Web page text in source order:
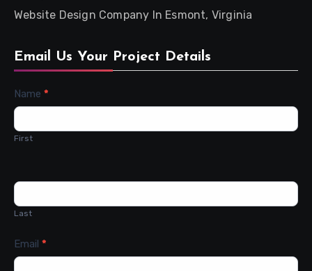
Website Design Company In Esmont, Virginia
Email Us Your Project Details
Contact
Us
Name *
First
Last
Email *